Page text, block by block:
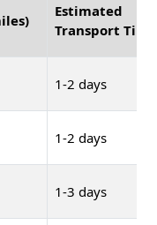
Estimated
Transport Time
1-2 days
1-2 days
1-3 days